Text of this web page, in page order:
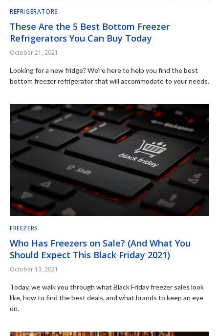
REFRIGERATORS
These Are the 5 Best Bottom Freezer
Refrigerators You Can Buy Today
October 21, 2021
Looking for a new fridge? We’re here to help you find the best
bottom freezer refrigerator that will accommodate to your needs.
FREEZERS
Who Has Freezers on Sale? (And What You
Should Expect This Black Friday 2021)
October 13, 2021
Today, we walk you through what Black Friday freezer sales look
like, how to find the best deals, and what brands to keep an eye
on.